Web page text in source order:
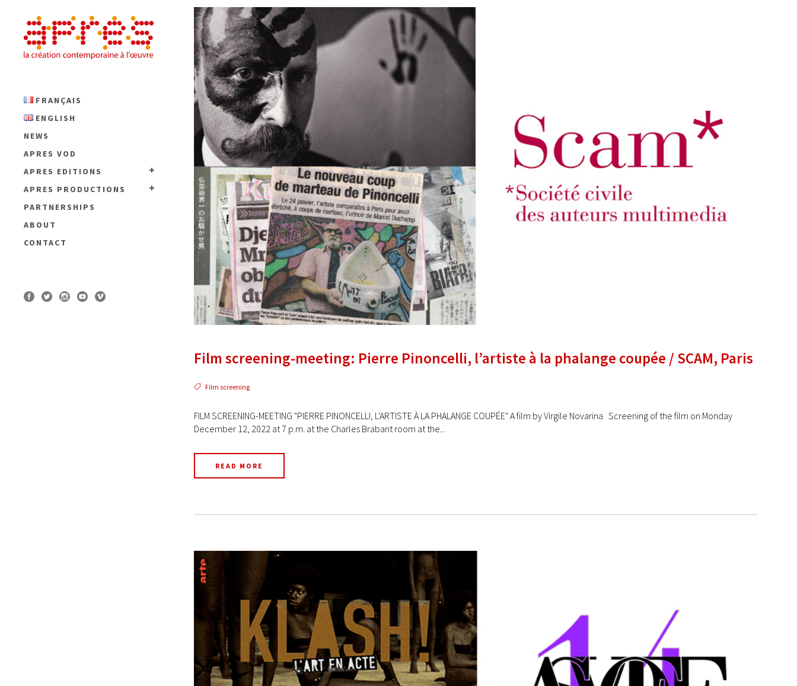
FRANÇAIS
ENGLISH
NEWS
APRES VOD
APRES EDITIONS
APRES PRODUCTIONS
PARTNERSHIPS
ABOUT
CONTACT
Film screening-meeting: Pierre Pinoncelli, l’artiste à la phalange coupée / SCAM, Paris
Film screening
FILM SCREENING-MEETING "PIERRE PINONCELLI, L'ARTISTE À LA PHALANGE COUPÉE" A film by Virgile Novarina Screening of the film on Monday
December 12, 2022 at 7 p.m. at the Charles Brabant room at the...
READ MORE